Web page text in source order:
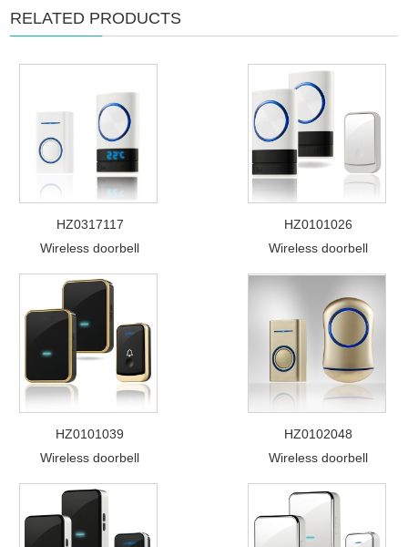
RELATED PRODUCTS
HZ0317117
Wireless doorbell
HZ0101026
Wireless doorbell
HZ0101039
Wireless doorbell
HZ0102048
Wireless doorbell